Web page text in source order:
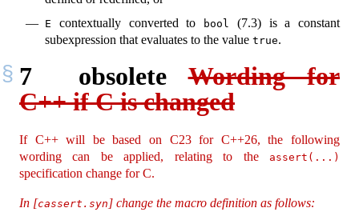
E contextually converted to bool
(7.3) is a constant
subexpression that evaluates to the value true.
7 obsoleteWording for
C++ if C is changed
If C++ will be based on C23 for C++26, the following
wording can be applied, relating to the
assert(...)
specification change for C.
In [cassert.syn ] change the macro definition as follows: